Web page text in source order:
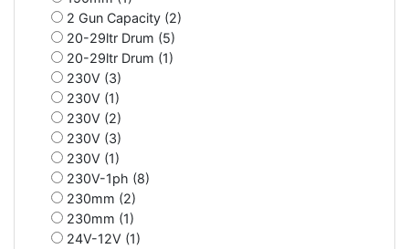
2 Gun Capacity (2)
20-29ltr Drum (5)
20-29ltr Drum (1)
230V (3)
230V (1)
230V (2)
230V (3)
230V (1)
230V-1ph (8)
230mm (2)
230mm (1)
24V-12V (1)